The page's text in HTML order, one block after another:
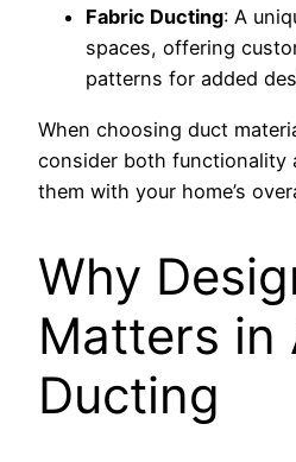
Fabric Ducting: A
spaces, offering
patterns for added
When choosing duct
consider both functionality
them with your home’s
Why
Matters in
Ducting